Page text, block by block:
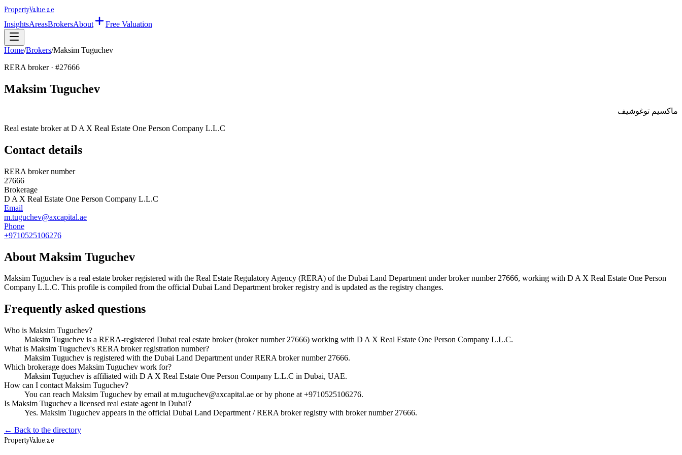
PropertyValue.ae
InsightsAreasBrokersAbout Free Valuation
Home/Brokers/Maksim Tuguchev
RERA broker · #27666
Maksim Tuguchev
ماكسيم توغوشيف
Real estate broker at D A X Real Estate One Person Company L.L.C
Contact details
RERA broker number
27666
Brokerage
D A X Real Estate One Person Company L.L.C
Email
m.tuguchev@axcapital.ae
Phone
+9710525106276
About Maksim Tuguchev
Maksim Tuguchev is a real estate broker registered with the Real Estate Regulatory Agency (RERA) of the Dubai Land Department under broker number27666, working with D A X Real Estate One Person
Company L.L.C. This profile is compiled from the official Dubai Land Department broker registry and is updated as the registry changes.
Frequently asked questions
Who is Maksim Tuguchev?
Maksim Tuguchev is a RERA-registered Dubai real estate broker (broker number 27666) working with D A X Real Estate One Person Company L.L.C.
What is Maksim Tuguchev's RERA broker registration number?
Maksim Tuguchev is registered with the Dubai Land Department under RERA broker number 27666.
Which brokerage does Maksim Tuguchev work for?
Maksim Tuguchev is affiliated with D A X Real Estate One Person Company L.L.C in Dubai, UAE.
How can I contact Maksim Tuguchev?
You can reach Maksim Tuguchev by email at m.tuguchev@axcapital.ae or by phone at +9710525106276.
Is Maksim Tuguchev a licensed real estate agent in Dubai?
Yes. Maksim Tuguchev appears in the official Dubai Land Department / RERA broker registry with broker number 27666.
← Back to the directory
PropertyValue.ae